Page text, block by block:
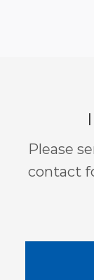
Please
contact